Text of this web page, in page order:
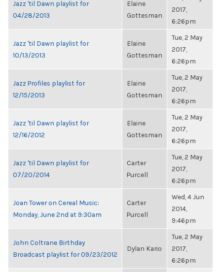
Jazz 'til Dawn playlist for
04/28/2013
Elaine
Gottesman
2017,
6:26pm
Jazz 'til Dawn playlist for
10/13/2013
Elaine
Gottesman
Tue, 2 May
2017,
6:26pm
Jazz Profiles playlist for
12/15/2013
Elaine
Gottesman
Tue, 2 May
2017,
6:26pm
Jazz 'til Dawn playlist for
12/16/2012
Elaine
Gottesman
Tue, 2 May
2017,
6:26pm
Jazz 'til Dawn playlist for
07/20/2014
Carter
Purcell
Tue, 2 May
2017,
6:26pm
Joan Tower on Cereal Music:
Monday, June 2nd at 9:30am
Carter
Purcell
Wed, 4 Jun
2014,
9:46pm
John Coltrane Birthday
Broadcast playlist for 09/23/2012
Dylan Kario
Tue, 2 May
2017,
6:26pm